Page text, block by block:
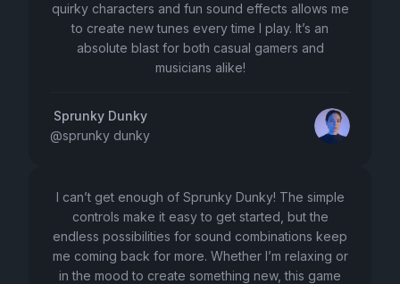
quirky characters and fun sound effects allows me
to create new tunes every time I play. It’s an
absolute blast for both casual gamers and
musicians alike!
Sprunky Dunky
@sprunky dunky
I can’t get enough of Sprunky Dunky! The simple
controls make it easy to get started, but the
endless possibilities for sound combinations keep
me coming back for more. Whether I’m relaxing or
in the mood to create something new, this game